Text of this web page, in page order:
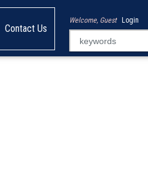
Contact Us
Welcome, Guest Login